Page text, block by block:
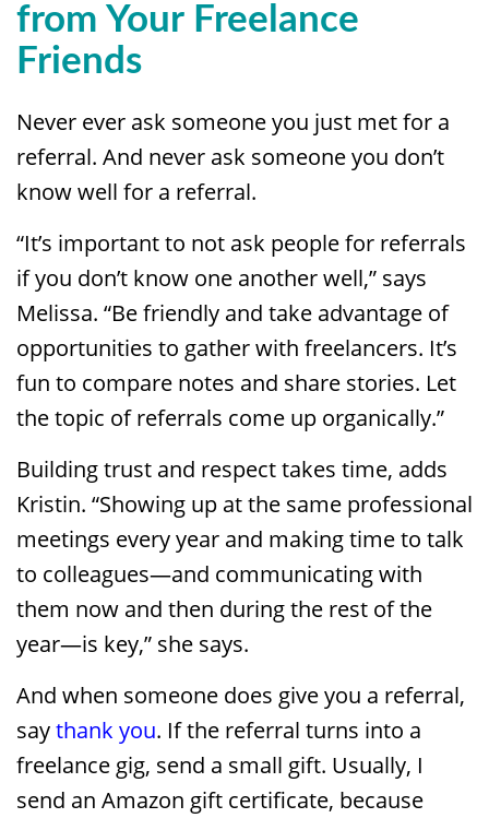
from Your Freelance
Friends
Never ever ask someone you just met for a
referral. And never ask someone you don’t
know well for a referral.
“It’s important to not ask people for referrals
if you don’t know one another well,” says
Melissa. “Be friendly and take advantage of
opportunities to gather with freelancers. It’s
fun to compare notes and share stories. Let
the topic of referrals come up organically.”
Building trust and respect takes time, adds
Kristin. “Showing up at the same professional
meetings every year and making time to talk
to colleagues—and communicating with
them now and then during the rest of the
year—is key,” she says.
And when someone does give you a referral,
saythank you. If the referral turns into a
freelance gig, send a small gift. Usually, I
send an Amazon gift certificate, because